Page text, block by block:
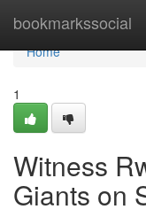
bookmarkssocial
Home
Home
1
Witness
Giants on